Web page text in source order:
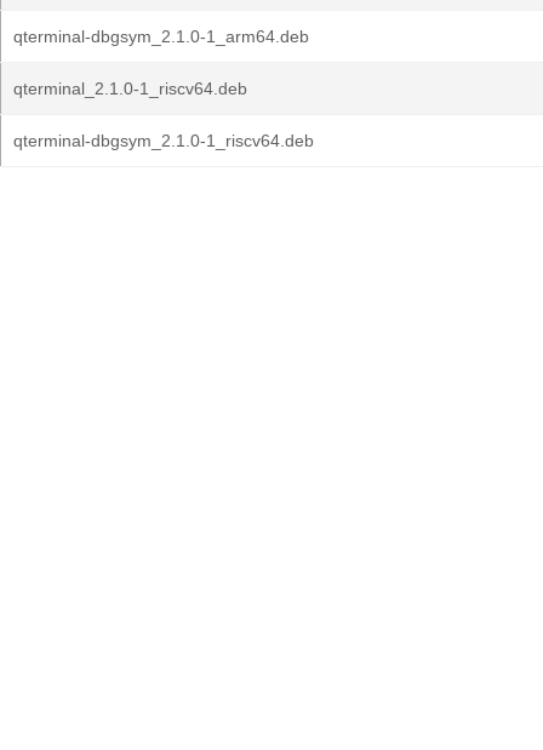
qterminal-dbgsym_2.1.0-1_arm64.deb
qterminal_2.1.0-1_riscv64.deb
qterminal-dbgsym_2.1.0-1_riscv64.deb